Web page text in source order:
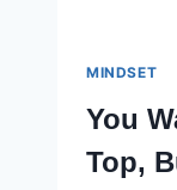
MINDSET
You
Top,